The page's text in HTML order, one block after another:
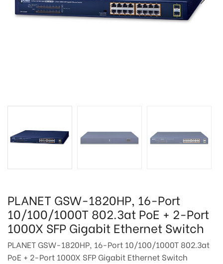
PLANET GSW-1820HP, 16-Port
10/100/1000T 802.3at PoE + 2-Port
1000X SFP Gigabit Ethernet Switch
PLANET GSW-1820HP, 16-Port 10/100/1000T 802.3at
PoE + 2-Port 1000X SFP Gigabit Ethernet Switch